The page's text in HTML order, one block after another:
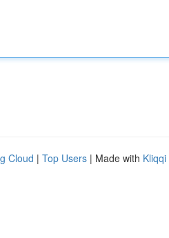
Cloud | Top Users | Made with